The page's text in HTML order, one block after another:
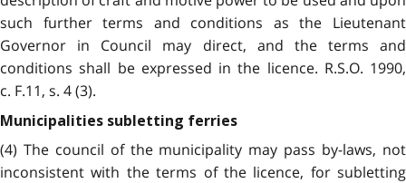
such further terms and conditions as the Lieutenant
Governor in Council may direct, and the terms and
conditions shall be expressed in the licence. R.S.O. 1990,
c. F.11, s. 4 (3).
Municipalities subletting ferries
(4) The council of the municipality may pass by-laws, not
inconsistent with the terms of the licence, for subletting